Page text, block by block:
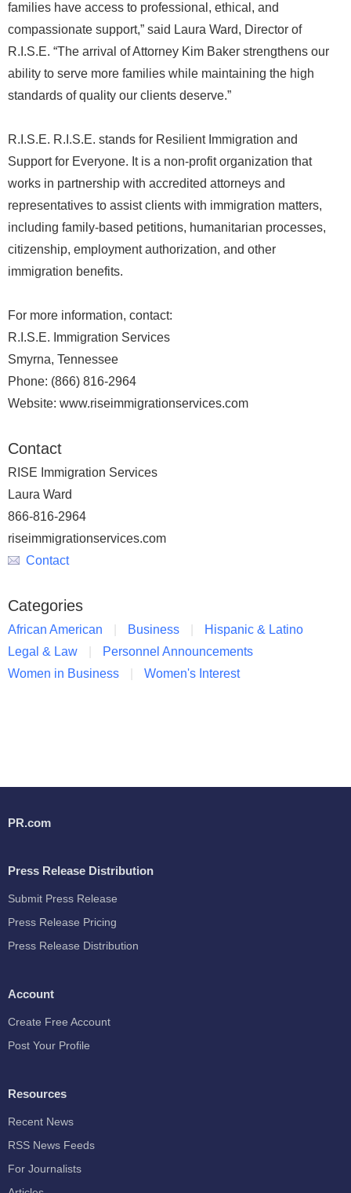
families have access to professional, ethical, and
compassionate support,” said Laura Ward, Director of
R.I.S.E. “The arrival of Attorney Kim Baker strengthens our
ability to serve more families while maintaining the high
standards of quality our clients deserve.”
R.I.S.E. R.I.S.E. stands for Resilient Immigration and
Support for Everyone. It is a non-profit organization that
works in partnership with accredited attorneys and
representatives to assist clients with immigration matters,
including family-based petitions, humanitarian processes,
citizenship, employment authorization, and other
immigration benefits.
For more information, contact:
R.I.S.E. Immigration Services
Smyrna, Tennessee
Phone: (866) 816-2964
Website: www.riseimmigrationservices.com
Contact
RISE Immigration Services
Laura Ward
866-816-2964
riseimmigrationservices.com
Contact
Categories
African American Business
Hispanic & Latino
Legal & Law
Personnel Announcements
Women in Business
Women's Interest
PR.com
Press Release Distribution
Submit Press Release
Press Release Pricing
Press Release Distribution
Account
Create Free Account
Post Your Profile
Resources
Recent News
RSS News Feeds
For Journalists